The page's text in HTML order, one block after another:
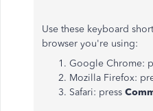
Use these keyboard
browser you're using:
Google Chrome:
Mozilla Firefox:
Safari: press